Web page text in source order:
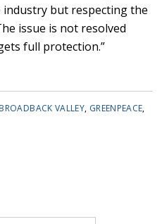
but respecting the
issue is not resolved
full protection.”
BROADBACK VALLEY, GREENPEACE,